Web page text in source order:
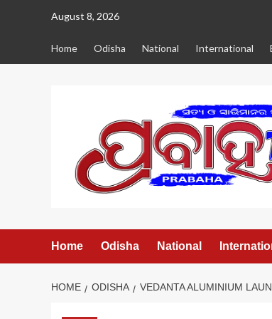
August 8, 2026
Home Odisha National International
Home Odisha National
HOME ODISHA VEDANTA ALUMINIUM